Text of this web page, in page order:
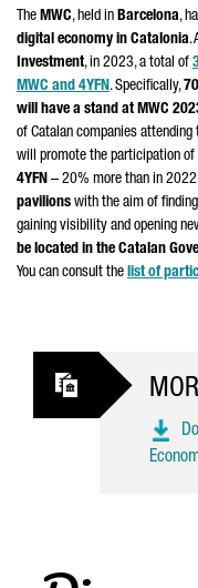
The MWC, held in Barcelona,
digital economy in Catalonia.
Investment, in 2023, a total of
MWC and 4YFN. Specifically,
will have a stand at MWC
of Catalan companies
will promote the participation of
4YFN – 20% more than in
pavilions with the aim of
gaining visibility and opening
be located in the Catalan
You can consult the list of